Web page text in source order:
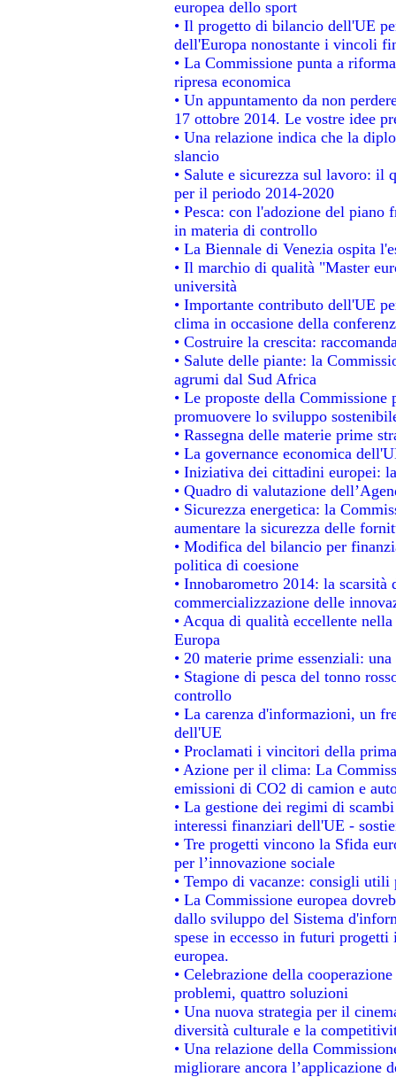
europea dello sport
• Il progetto di bilancio dell'UE
dell'Europa nonostante i vincoli
• La Commissione punta a
ripresa economica
• Un appuntamento da non
17 ottobre 2014. Le vostre idee
• Una relazione indica che la
slancio
• Salute e sicurezza sul lavoro:
per il periodo 2014-2020
• Pesca: con l'adozione del
in materia di controllo
• La Biennale di Venezia ospita
• Il marchio di qualità "Master
università
• Importante contributo dell'UE
clima in occasione della
• Costruire la crescita:
• Salute delle piante: la
agrumi dal Sud Africa
• Le proposte della
promuovere lo sviluppo
• Rassegna delle materie prime
• La governance economica
• Iniziativa dei cittadini europei:
• Quadro di valutazione
• Sicurezza energetica: la
aumentare la sicurezza delle
• Modifica del bilancio per
politica di coesione
• Innobarometro 2014: la
commercializzazione delle
• Acqua di qualità eccellente
Europa
• 20 materie prime essenziali:
• Stagione di pesca del tonno
controllo
• La carenza d'informazioni, un
dell'UE
• Proclamati i vincitori della
• Azione per il clima: La
emissioni di CO2 di camion e
• La gestione dei regimi di
interessi finanziari dell'UE -
• Tre progetti vincono la Sfida
per l’innovazione sociale
• Tempo di vacanze: consigli utili
• La Commissione europea
dallo sviluppo del Sistema
spese in eccesso in futuri
europea.
• Celebrazione della
problemi, quattro soluzioni
• Una nuova strategia per il
diversità culturale e la
• Una relazione della
migliorare ancora l’applicazione